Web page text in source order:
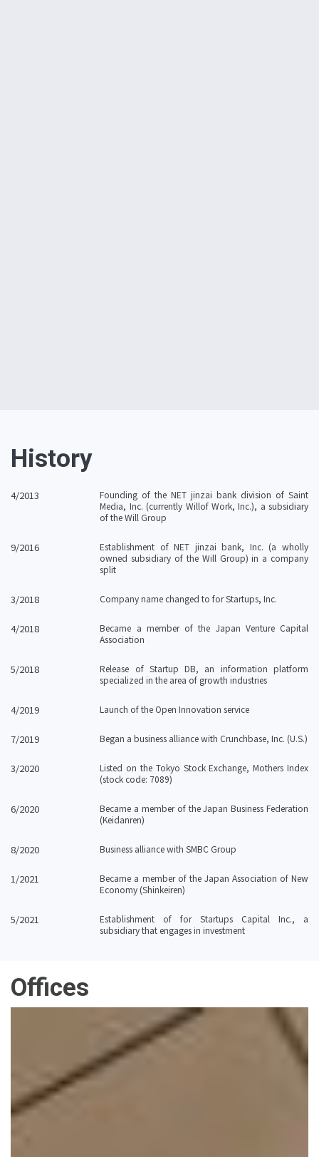
History
4/2013
Founding of the NET jinzai bank division of Saint
Media, Inc. (currently Willof Work, Inc.), a subsidiary
of the Will Group
9/2016
Establishment of NET jinzai bank, Inc. (a wholly
owned subsidiary of the Will Group) in a company
split
3/2018 Company name changed to for Startups, Inc.
4/2018
Became a member of the Japan Venture Capital
Association
5/2018
Release of Startup DB, an information platform
specialized in the area of growth industries
4/2019 Launch of the Open Innovation service
7/2019 Began a business alliance with Crunchbase, Inc. (U.S.)
3/2020
Listed on the Tokyo Stock Exchange, Mothers Index
(stock code: 7089)
6/2020
Became a member of the Japan Business Federation
(Keidanren)
8/2020 Business alliance with SMBC Group
1/2021
Became a member of the Japan Association of New
Economy (Shinkeiren)
5/2021
Establishment of for Startups Capital Inc., a
subsidiary that engages in investment
Offices